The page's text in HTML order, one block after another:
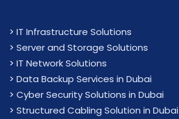
> IT Infrastructure Solutions
> Server and Storage Solutions
> IT Network Solutions
> Data Backup Services in Dubai
> Cyber Security Solutions in Dubai
> Structured Cabling Solution in Dubai